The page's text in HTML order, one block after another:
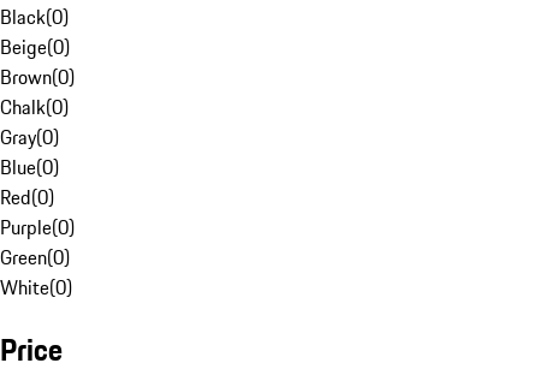
Black(0)
Beige(0)
Brown(0)
Chalk(0)
Gray(0)
Blue(0)
Red(0)
Purple(0)
Green(0)
White(0)
Price